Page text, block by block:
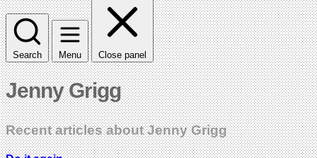
Search Menu Close panel
Jenny Grigg
Recent articles about Jenny Grigg